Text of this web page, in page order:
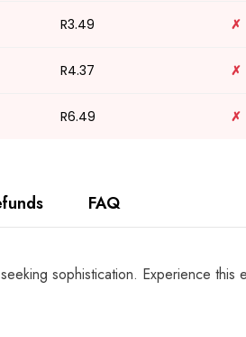
R3.49 ✗
R4.37 ✗
R6.49 ✗
FAQ
sophistication. Experience this